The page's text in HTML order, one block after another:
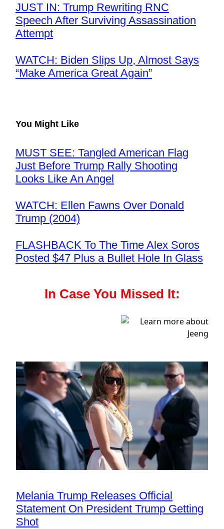
JUST IN: Trump Rewriting RNC
Speech After Surviving Assassination
Attempt
WATCH: Biden Slips Up, Almost Says
“Make America Great Again”
You Might Like
MUST SEE: Tangled American Flag
Just Before Trump Rally Shooting
Looks Like An Angel
WATCH: Ellen Fawns Over Donald
Trump (2004)
FLASHBACK To The Time Alex Soros
Posted $47 Plus a Bullet Hole In Glass
In Case You Missed It:
Melania Trump Releases Official
Statement On President Trump Getting
Shot